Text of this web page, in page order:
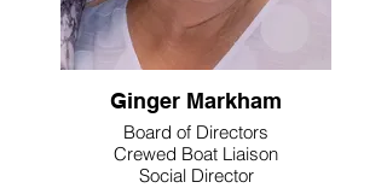
Ginger Markham
Board of Directors
Crewed Boat Liaison
Social Director